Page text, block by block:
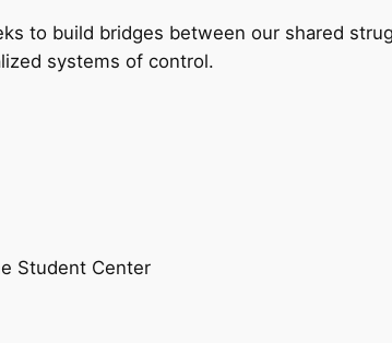
to build bridges between our shared
systems of control.
Student Center